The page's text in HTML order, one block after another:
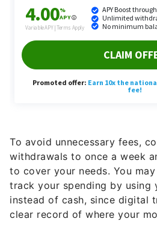
To avoid unnecessary fees,
withdrawals to once a week
to cover your needs. You
track your spending by using
instead of cash, since digital
clear record of where your